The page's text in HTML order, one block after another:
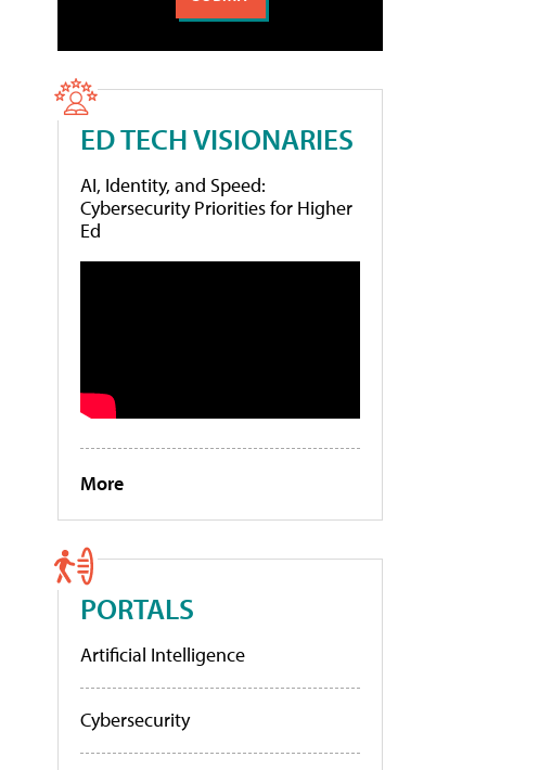
ED TECH VISIONARIES
AI, Identity, and Speed:
Cybersecurity Priorities for Higher
Ed
More
PORTALS
Artificial Intelligence
Cybersecurity